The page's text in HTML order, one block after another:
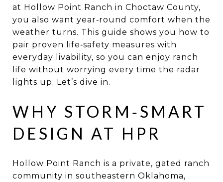
at Hollow Point Ranch in Choctaw County,
you also want year‑round comfort when the
weather turns. This guide shows you how to
pair proven life‑safety measures with
everyday livability, so you can enjoy ranch
life without worrying every time the radar
lights up. Let’s dive in.
WHY STORM‑SMART
DESIGN AT HPR
Hollow Point Ranch is a private, gated ranch
community in southeastern Oklahoma,